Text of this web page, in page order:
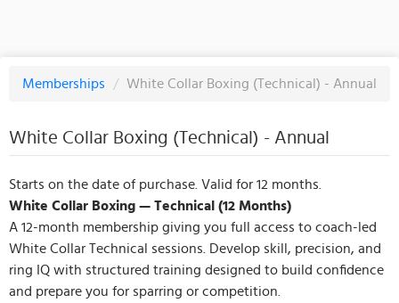
Memberships / White Collar Boxing (Technical) - Annual
White Collar Boxing (Technical) - Annual
Starts on the date of purchase. Valid for 12 months.
White Collar Boxing — Technical (12 Months)
A 12-month membership giving you full access to coach-led
White Collar Technical sessions. Develop skill, precision, and
ring IQ with structured training designed to build confidence
and prepare you for sparring or competition.